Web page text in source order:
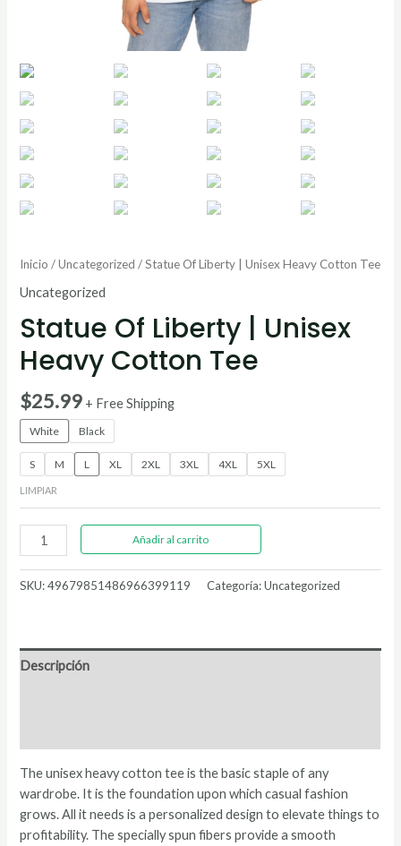
Inicio /Uncategorized / Statue Of Liberty | Unisex Heavy Cotton Tee
Uncategorized
Statue Of Liberty | Unisex
Heavy Cotton Tee
$25.99 + Free Shipping
White Black
S M L XL 2XL 3XL 4XL 5XL
LIMPIAR
Statue
Of
Liberty
Cotton
Añadir al carrito
SKU:49679851486966399119 Categoría:Uncategorized
Descripción
The unisex heavy cotton tee is the basic staple of any
wardrobe. It is the foundation upon which casual fashion
grows. All it needs is a personalized design to elevate things to
profitability. The specially spun fibers provide a smooth